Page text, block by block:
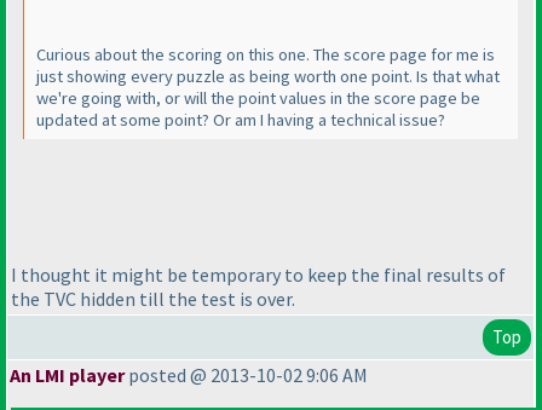
Curious about the scoring on this one. The score page for me is
just showing every puzzle as being worth one point. Is that what
we're going with, or will the point values in the score page be
updated at some point? Or am I having a technical issue?
I thought it might be temporary to keep the final results of
the TVC hidden till the test is over.
Top
An LMI playerposted @ 2013-10-02 9:06 AM